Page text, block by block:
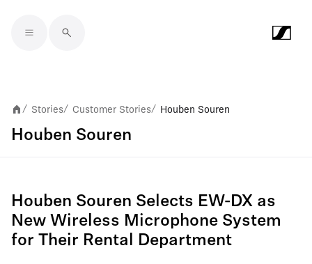
/ Stories/ Customer Stories/ Houben Souren
Houben Souren
Houben Souren Selects EW-DX as
New Wireless Microphone System
for Their Rental Department